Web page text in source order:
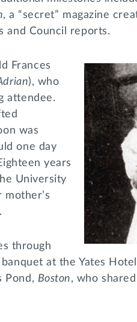
, a “secret” magazine
and Council reports.
Frances
), who
attendee.
was
one day
years
University
through
at the Yates
Pond, Boston, who